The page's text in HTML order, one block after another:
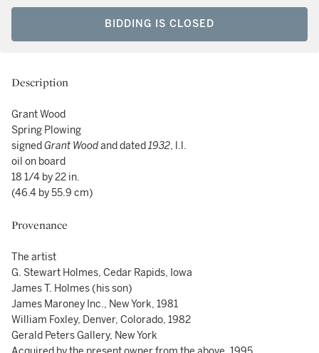
BIDDING IS CLOSED
Description
Grant Wood
Spring Plowing
signedGrant Woodand dated1932, l.l.
oil on board
18 1/4 by 22 in.
(46.4 by 55.9 cm)
Provenance
The artist
G. Stewart Holmes, Cedar Rapids, Iowa
James T. Holmes (his son)
James Maroney Inc., New York, 1981
William Foxley, Denver, Colorado, 1982
Gerald Peters Gallery, New York